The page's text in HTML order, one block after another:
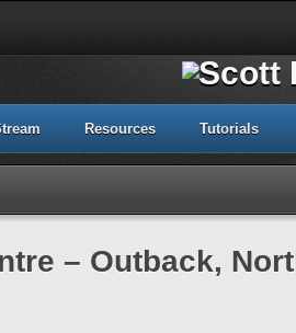
Resources Tutorials
– Outback,